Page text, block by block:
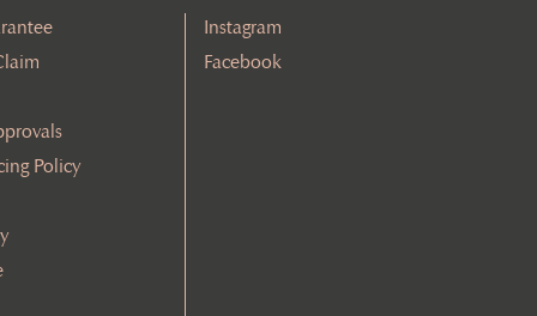
Policy
Instagram
Facebook